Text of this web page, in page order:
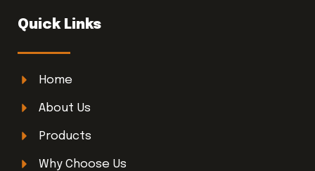
Quick Links
Home
About Us
Products
Why Choose Us